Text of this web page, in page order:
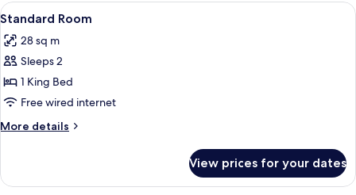
View
all
photos
for
Standard
Room
A hotel room with a bed, bedside
4
Standard Room
28 sq m
Sleeps 2
1 King Bed
Free wired internet
More details
More
Room
View prices for your dates